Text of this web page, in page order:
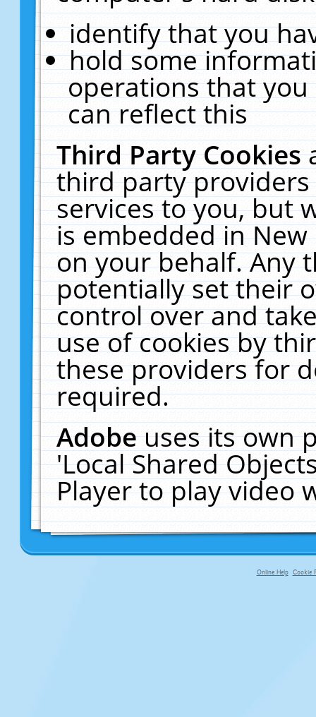
identify that you
hold some
operations that
can reflect this
Third Party Cookies
third party
services to you, but
is embedded in
on your behalf. Any
potentially set their
control over and
use of cookies by
these providers for
required.
Adobeuses its own
'Local Shared
Player to play video
Online Help Cookie